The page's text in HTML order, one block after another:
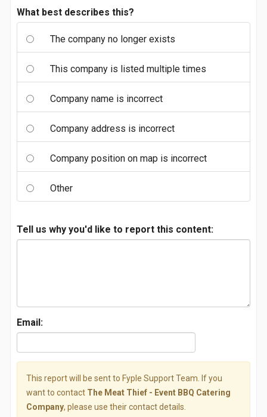
What best describes this?
The company no longer exists
This company is listed multiple times
Company name is incorrect
Company address is incorrect
Company position on map is incorrect
Other
Tell us why you'd like to report this content:
Email:
This report will be sent to Fyple Support Team. If you
want to contact The Meat Thief - Event BBQ Catering
Company, please use their contact details.